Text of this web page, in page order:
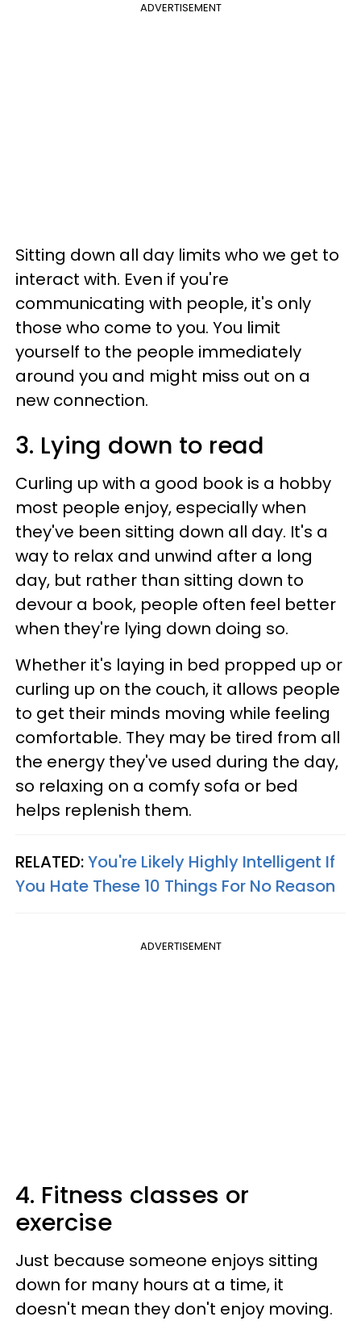
ADVERTISEMENT
Sitting down all day limits who we get to
interact with. Even if you're
communicating with people, it's only
those who come to you. You limit
yourself to the people immediately
around you and might miss out on a
new connection.
3. Lying down to read
Curling up with a good book is a hobby
most people enjoy, especially when
they've been sitting down all day. It's a
way to relax and unwind after a long
day, but rather than sitting down to
devour a book, people often feel better
when they're lying down doing so.
Whether it's laying in bed propped up or
curling up on the couch, it allows people
to get their minds moving while feeling
comfortable. They may be tired from all
the energy they've used during the day,
so relaxing on a comfy sofa or bed
helps replenish them.
RELATED:You're Likely Highly Intelligent If
You Hate These 10 Things For No Reason
ADVERTISEMENT
4. Fitness classes or
exercise
Just because someone enjoys sitting
down for many hours at a time, it
doesn't mean they don't enjoy moving.